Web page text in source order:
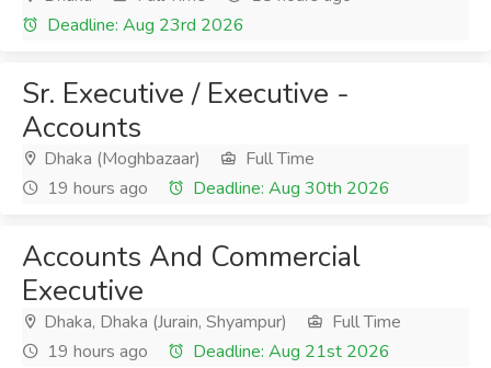
Deadline: Aug 23rd 2026
Sr. Executive / Executive -
Accounts
Dhaka (Moghbazaar)
Full Time
19 hours ago
Deadline: Aug 30th 2026
Accounts And Commercial
Executive
Dhaka, Dhaka (Jurain, Shyampur)
Full Time
19 hours ago
Deadline: Aug 21st 2026